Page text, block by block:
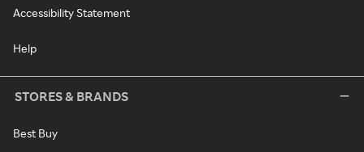
Accessibility Statement
Help
STORES & BRANDS
Best Buy